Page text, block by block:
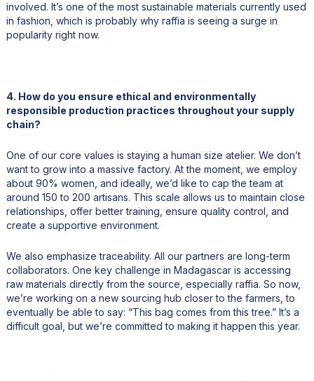
involved. It’s one of the most sustainable materials currently used
in fashion, which is probably why raffia is seeing a surge in
popularity right now.
4. How do you ensure ethical and environmentally
responsible production practices throughout your supply
chain?
One of our core values is staying a human size atelier. We don’t
want to grow into a massive factory. At the moment, we employ
about 90% women, and ideally, we’d like to cap the team at
around 150 to 200 artisans. This scale allows us to maintain close
relationships, offer better training, ensure quality control, and
create a supportive environment.
We also emphasize traceability. All our partners are long-term
collaborators. One key challenge in Madagascar is accessing
raw materials directly from the source, especially raffia. So now,
we’re working on a new sourcing hub closer to the farmers, to
eventually be able to say: “This bag comes from this tree.” It’s a
difficult goal, but we’re committed to making it happen this year.